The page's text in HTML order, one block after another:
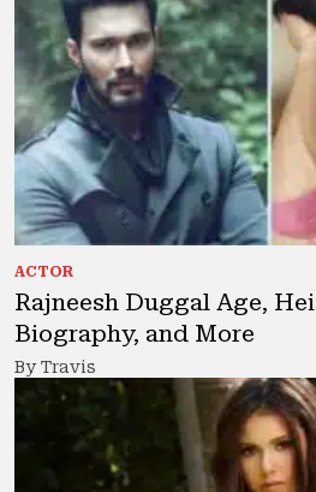
ACTOR
Rajneesh Duggal Age,
Biography, and More
By Travis